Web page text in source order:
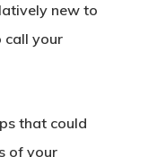
new to
call your
that could
of your